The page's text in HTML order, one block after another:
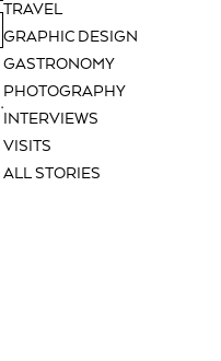
TRAVEL
GRAPHIC DESIGN
GASTRONOMY
PHOTOGRAPHY
INTERVIEWS
VISITS
ALL STORIES
.